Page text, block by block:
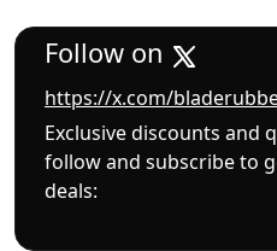
Follow on
https://x.com/
Exclusive discounts and
follow and subscribe to
deals: